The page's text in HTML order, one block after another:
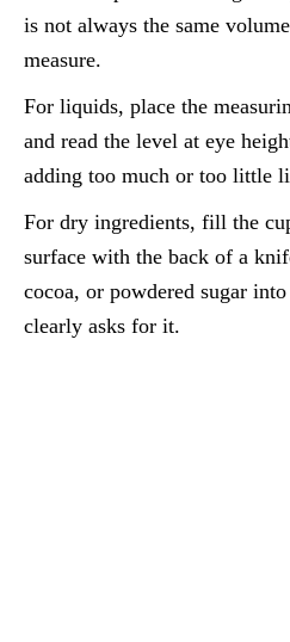
is not always the same
measure.
For liquids, place the
and read the level at eye
adding too much or too little
For dry ingredients, fill the
surface with the back of a
cocoa, or powdered sugar
clearly asks for it.